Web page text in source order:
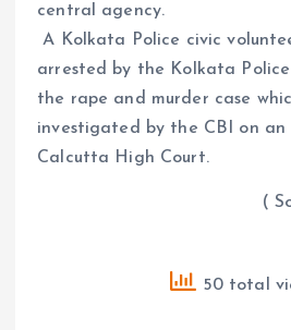
central agency.
A Kolkata Police civic
arrested by the Kolkata
the rape and murder case
investigated by the CBI on
Calcutta High Court.
( Source :
50 total